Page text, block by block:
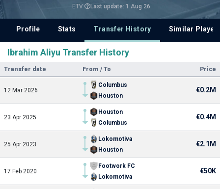
ETV Last update: 1 Aug 26
Profile Stats Transfer History Similar
Ibrahim Aliyu Transfer History
Transfer date From / To Price
12 Mar 2026
Columbus
Houston
€0.2M
23 Apr 2025
Houston
Columbus
€0.4M
25 Apr 2023
Lokomotiva
Houston
€2.1M
17 Feb 2020
Footwork FC
Lokomotiva
€50K